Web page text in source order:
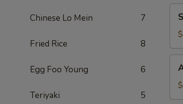
Chinese Lo Mein 7
Fried Rice 8
Egg Foo Young 6
Teriyaki 5
Ball
Roll
(2)